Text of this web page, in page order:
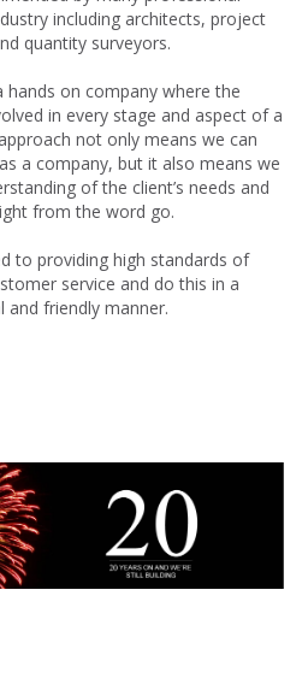
including architects, project
quantity surveyors.
hands on company where the
in every stage and aspect of a
not only means we can
a company, but it also means we
of the client’s needs and
from the word go.
to providing high standards of
service and do this in a
and friendly manner.